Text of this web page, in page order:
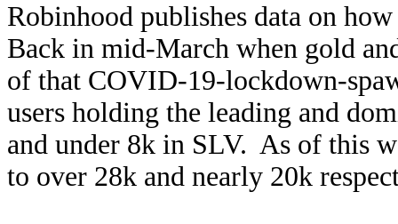
Robinhood publishes data on
Back in mid-March when gold
of that COVID-19-lockdown-
users holding the leading and
and under 8k in SLV. As of this
to over 28k and nearly 20k